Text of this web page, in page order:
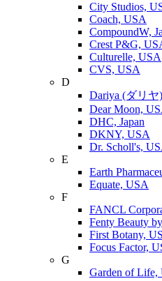
City Studios,
Coach, USA
CompoundW,
Crest P&G,
Culturelle, USA
CVS, USA
D
Dariya (ダリヤ
Dear Moon,
DHC, Japan
DKNY, USA
Dr. Scholl's,
E
Earth
Equate, USA
F
FANCL
Fenty Beauty
First Botany,
Focus Factor,
G
Garden of Life,